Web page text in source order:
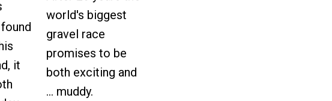
it
world's biggest
gravel race
promises to be
both exciting and
... muddy.